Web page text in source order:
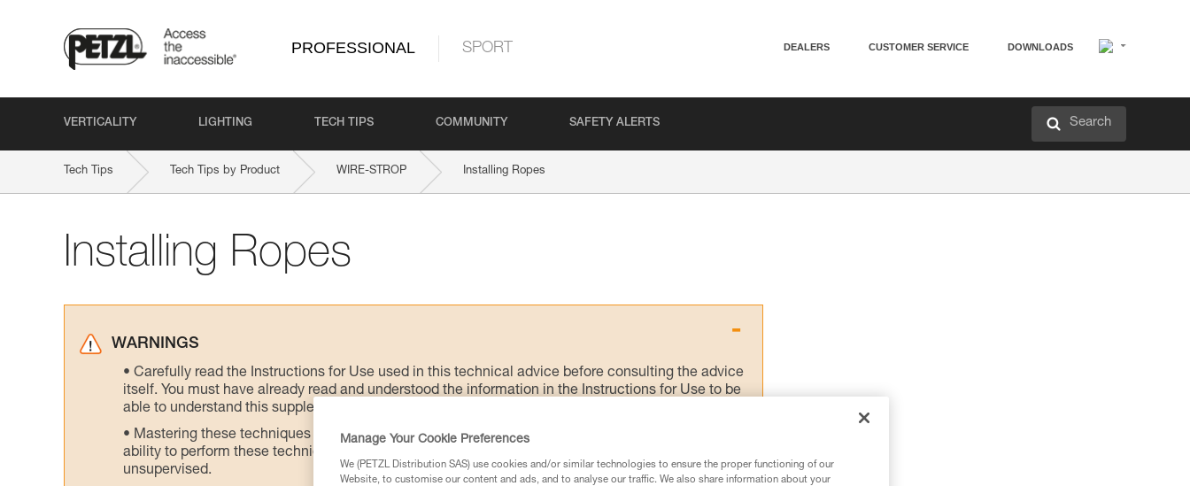
PROFESSIONAL SPORT DEALERS CUSTOMER SERVICE DOWNLOADS
VERTICALITY LIGHTING TECH TIPS COMMUNITY SAFETY ALERTS Search
Tech Tips Tech Tips by Product WIRE-STROP Installing Ropes
Installing Ropes
WARNINGS
Carefully read the Instructions for Use used in this technical advice before consulting the advice
itself. You must have already read and understood the information in the Instructions for Use to be
able to understand this supplementary information.
Mastering these techniques requires specific training. Work with a professional to confirm your
ability to perform these techniques safely and independently before attempting them
unsupervised.
Manage Your Cookie Preferences
We (PETZL Distribution SAS) use cookies and/or similar technologies to ensure the proper functioning of our
Website, to customise our content and ads, and to analyse our traffic. We also share information about your